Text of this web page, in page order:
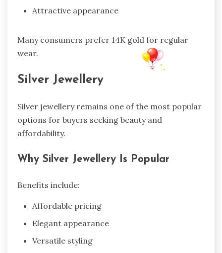
Attractive appearance
Many consumers prefer 14K gold for regular
wear.
Silver Jewellery
Silver jewellery remains one of the most popular
options for buyers seeking beauty and
affordability.
Why Silver Jewellery Is Popular
Benefits include:
Affordable pricing
Elegant appearance
Versatile styling